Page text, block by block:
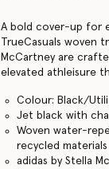
A bold cover-up for
TrueCasuals woven
McCartney are
elevated athleisure
Colour: Black/
Jet black with
Woven water-
recycled materials
adidas by Stella